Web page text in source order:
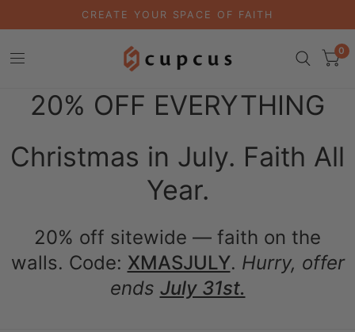
CREATE YOUR SPACE OF FAITH
0
20% OFF EVERYTHING
Christmas in July. Faith All
Year.
20% off sitewide — faith on the
walls. Code: XMASJULY. Hurry, offer
ends July 31st.